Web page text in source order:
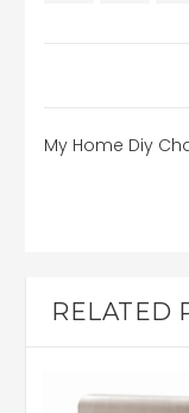
My Home Diy
RELATED